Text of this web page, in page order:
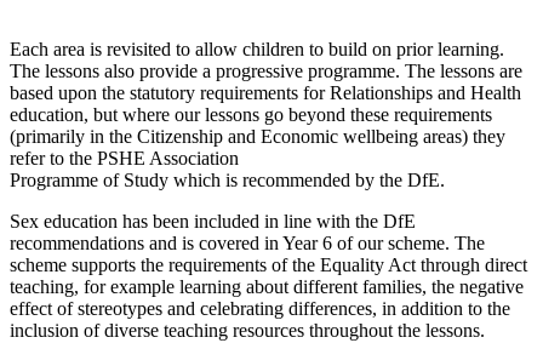
Each area is revisited to allow children to build on prior learning.
The lessons also provide a progressive programme. The lessons are
based upon the statutory requirements for Relationships and Health
education, but where our lessons go beyond these requirements
(primarily in the Citizenship and Economic wellbeing areas) they
refer to the PSHE Association
Programme of Study which is recommended by the DfE.
Sex education has been included in line with the DfE
recommendations and is covered in Year 6 of our scheme. The
scheme supports the requirements of the Equality Act through direct
teaching, for example learning about different families, the negative
effect of stereotypes and celebrating differences, in addition to the
inclusion of diverse teaching resources throughout the lessons.